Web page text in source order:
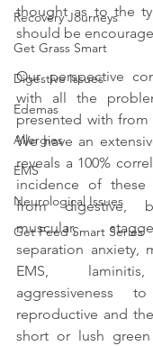
Recovery Journeys
Get Grass Smart
Digestive Issues
Edemas
Allergies
EMS
Neurological Issues
Get Feed Smart Series
thought as to the
should be
Our perspective
with all the
presented with
We have an
reveals a 100%
incidence of these
from digestive,
muscular,
separation anxiety,
EMS,
aggressiveness
reproductive and
short or lush